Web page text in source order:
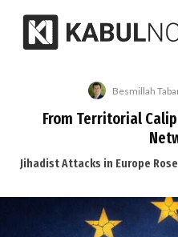
Besmillah
From Territorial
Jihadist Attacks in Europe